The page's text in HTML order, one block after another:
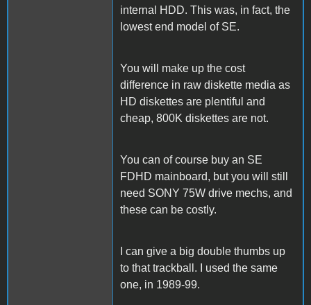
internal HDD. This was, in fact, the
lowest end model of SE.
You will make up the cost
difference in raw diskette media as
HD diskettes are plentiful and
cheap, 800K diskettes are not.
You can of course buy an SE
FDHD mainboard, but you will still
need SONY 75W drive mechs, and
these can be costly.
I can give a big double thumbs up
to that trackball. I used the same
one, in 1989-99.